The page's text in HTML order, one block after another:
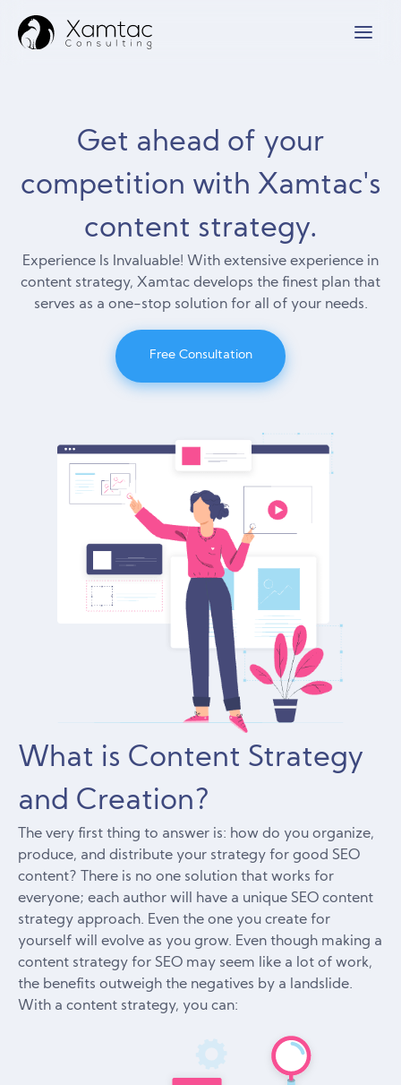
Get ahead of your
competition with Xamtac's
content strategy.
Experience Is Invaluable! With extensive experience in
content strategy, Xamtac develops the finest plan that
serves as a one-stop solution for all of your needs.
Free Consultation
What is Content Strategy
and Creation?
The very first thing to answer is: how do you organize,
produce, and distribute your strategy for good SEO
content? There is no one solution that works for
everyone; each author will have a unique SEO content
strategy approach. Even the one you create for
yourself will evolve as you grow. Even though making a
content strategy for SEO may seem like a lot of work,
the benefits outweigh the negatives by a landslide.
With a content strategy, you can: